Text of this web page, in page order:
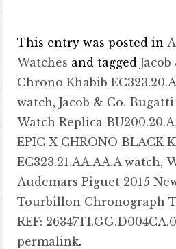
This entry was posted in
Watches and tagged
Chrono Khabib
watch,Jacob & Co.
Watch Replica
EPIC X CHRONO BLACK
EC323.21.AA.AA.A watch,
Audemars Piguet 2015
Tourbillon Chronograph
REF:
permalink.